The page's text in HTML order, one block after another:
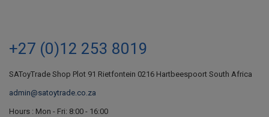
+27 (0)12 253 8019
SAToyTrade Shop Plot 91 Rietfontein 0216 Hartbeespoort South Africa
admin@satoytrade.co.za
Hours : Mon - Fri: 8:00 - 16:00